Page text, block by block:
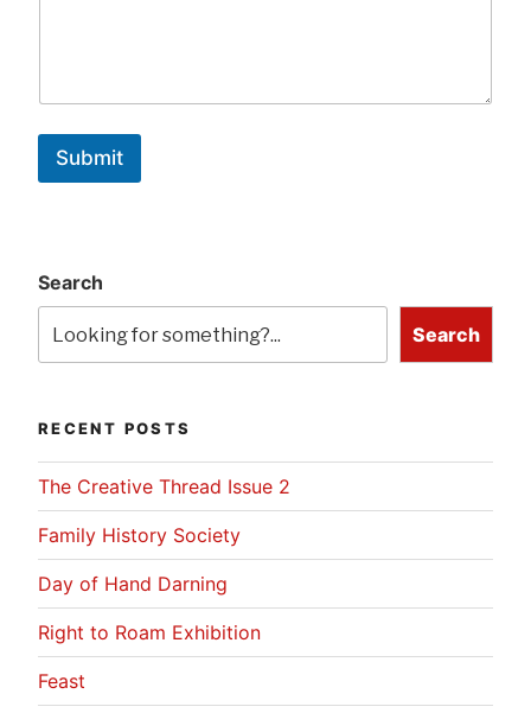
Submit
Search
Search
RECENT POSTS
The Creative Thread Issue 2
Family History Society
Day of Hand Darning
Right to Roam Exhibition
Feast